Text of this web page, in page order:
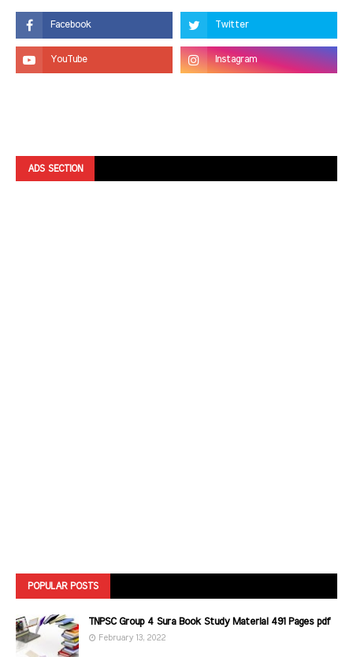
ADS SECTION
POPULAR POSTS
TNPSC Group 4 Sura Book Study Material 491 Pages pdf
February 13, 2022